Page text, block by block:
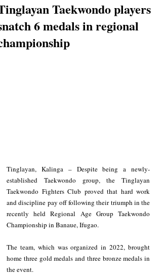
Taekwondo players
6 medals in regional
Tinglayan, Kalinga – Despite being a newly-
established Taekwondo group, the Tinglayan
Taekwondo Fighters Club proved that hard work
and discipline pay off following their triumph in the
recently held Regional Age Group Taekwondo
Championship in Banaue, Ifugao.
The team, which was organized in 2022, brought
home three gold medals and three bronze medals in
the event.